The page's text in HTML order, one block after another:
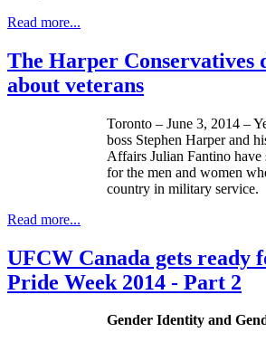
Read more...
The Harper Conservatives
about veterans
Toronto – June 3, 2014 –
boss Stephen Harper and
Affairs Julian Fantino
for the men and women
country in military service.
Read more...
UFCW Canada gets ready
Pride Week 2014 - Part 2
Gender Identity and